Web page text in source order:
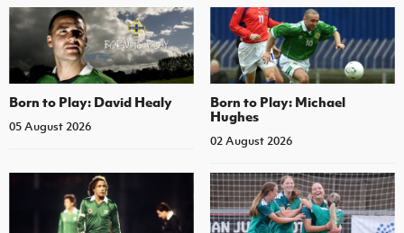
Born to Play: David Healy
05 August 2026
Born to Play: Michael
Hughes
02 August 2026